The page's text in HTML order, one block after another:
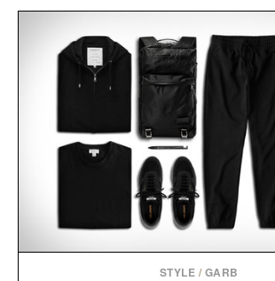
STYLE / GARB